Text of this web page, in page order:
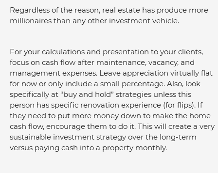
Regardless of the reason, real estate has produce more
millionaires than any other investment vehicle.
For your calculations and presentation to your clients,
focus on cash flow after maintenance, vacancy, and
management expenses. Leave appreciation virtually flat
for now or only include a small percentage. Also, look
specifically at “buy and hold” strategies unless this
person has specific renovation experience (for flips). If
they need to put more money down to make the home
cash flow, encourage them to do it. This will create a very
sustainable investment strategy over the long-term
versus paying cash into a property monthly.